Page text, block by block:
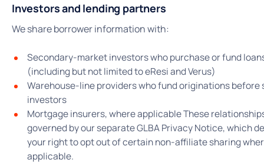
Investors and lending partners
We share borrower information with:
Secondary-market investors who purchase or fund
(including but not limited to eResi and Verus)
Warehouse-line providers who fund originations before
investors
Mortgage insurers, where applicable These
governed by our separate GLBA Privacy Notice, which
your right to opt out of certain non-affiliate sharing
applicable.